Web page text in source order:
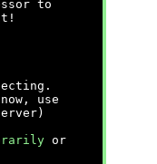
to
use
or